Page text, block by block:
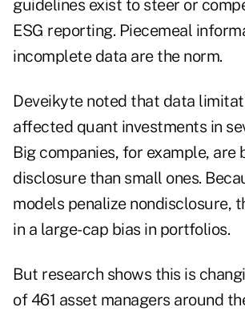
guidelines exist to steer or
ESG reporting. Piecemeal
incomplete data are the norm.
Deveikyte noted that data
affected quant investments in
Big companies, for example, are
disclosure than small ones.
models penalize nondisclosure,
in a large-cap bias in portfolios.
But research shows this is
of 461 asset managers around